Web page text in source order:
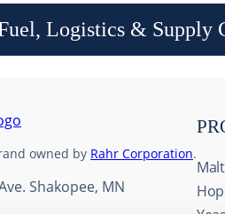
Logistics & Supply
Malt
Shakopee, MN
owned by Rahr Corporation.